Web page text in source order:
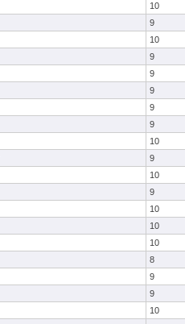
10
9
10
9
9
9
9
9
10
9
10
9
10
10
10
8
9
9
10